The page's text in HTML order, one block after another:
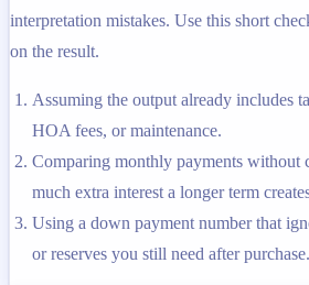
interpretation mistakes. Use this short
on the result.
Assuming the output already includes
HOA fees, or maintenance.
Comparing monthly payments without
much extra interest a longer term
Using a down payment number that
or reserves you still need after purchase.